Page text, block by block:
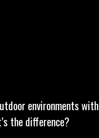
environments with
the difference?